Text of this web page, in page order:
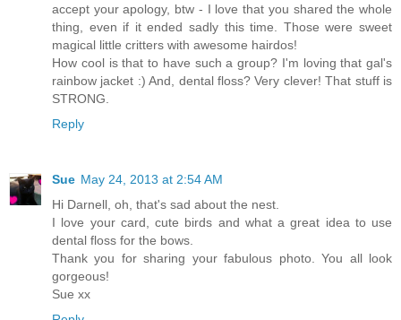
accept your apology, btw - I love that you shared the whole
thing, even if it ended sadly this time. Those were sweet
magical little critters with awesome hairdos!
How cool is that to have such a group? I'm loving that gal's
rainbow jacket :) And, dental floss? Very clever! That stuff is
STRONG.
Reply
Sue May 24, 2013 at 2:54 AM
Hi Darnell, oh, that's sad about the nest.
I love your card, cute birds and what a great idea to use
dental floss for the bows.
Thank you for sharing your fabulous photo. You all look
gorgeous!
Sue xx